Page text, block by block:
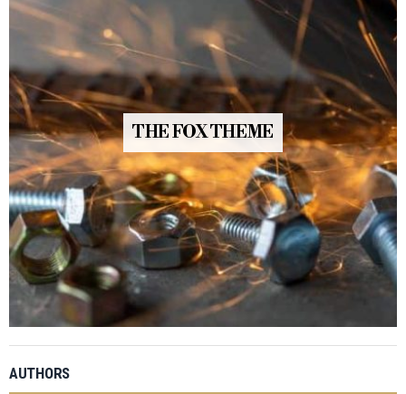
THE FOX THEME
AUTHORS